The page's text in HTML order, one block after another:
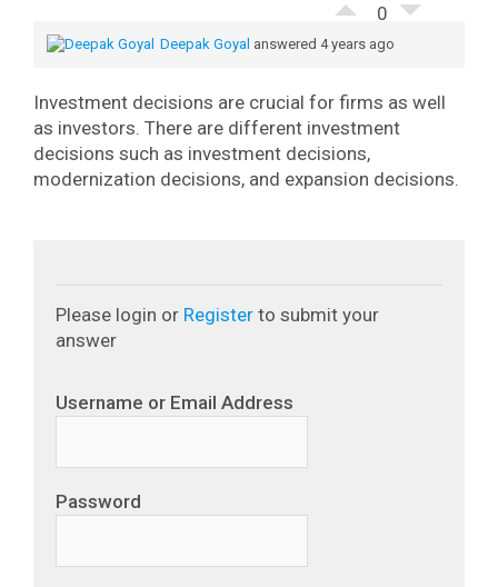
0
Deepak Goyal answered 4 years ago
Investment decisions are crucial for firms as well
as investors. There are different investment
decisions such as investment decisions,
modernization decisions, and expansion decisions.
Please login or Register to submit your
answer
Username or Email Address
Password